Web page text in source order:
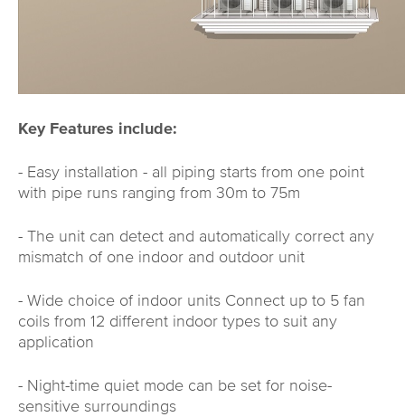
Key Features include:
- Easy installation - all piping starts from one point
with pipe runs ranging from 30m to 75m
- The unit can detect and automatically correct any
mismatch of one indoor and outdoor unit
- Wide choice of indoor units Connect up to 5 fan
coils from 12 different indoor types to suit any
application
- Night-time quiet mode can be set for noise-
sensitive surroundings